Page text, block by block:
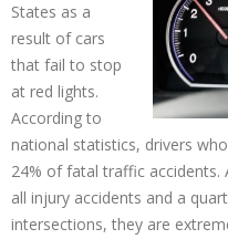
States as a
result of cars
that fail to stop
at red lights.
According to
national statistics, drivers
24% of fatal traffic
all injury accidents and a
intersections, they are